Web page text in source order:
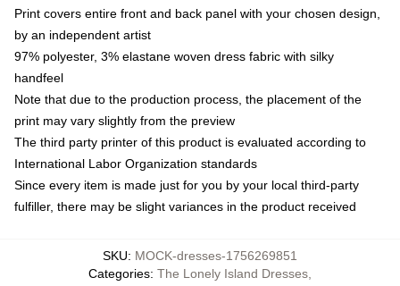
Print covers entire front and back panel with your chosen design,
by an independent artist
97% polyester, 3% elastane woven dress fabric with silky
handfeel
Note that due to the production process, the placement of the
print may vary slightly from the preview
The third party printer of this product is evaluated according to
International Labor Organization standards
Since every item is made just for you by your local third-party
fulfiller, there may be slight variances in the product received
SKU: MOCK-dresses-1756269851
Categories: The Lonely Island Dresses